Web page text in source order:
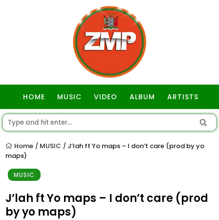
HOME MUSIC VIDEO ALBUM ARTISTS
Home / MUSIC / J’lah ft Yo maps – I don’t care (prod by yo
maps)
MUSIC
J’lah ft Yo maps – I don’t care (prod
by yo maps)